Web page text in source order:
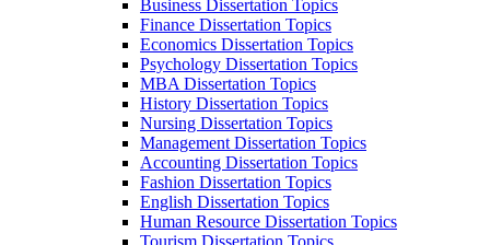
Business Dissertation Topics
Finance Dissertation Topics
Economics Dissertation Topics
Psychology Dissertation Topics
MBA Dissertation Topics
History Dissertation Topics
Nursing Dissertation Topics
Management Dissertation Topics
Accounting Dissertation Topics
Fashion Dissertation Topics
English Dissertation Topics
Human Resource Dissertation Topics